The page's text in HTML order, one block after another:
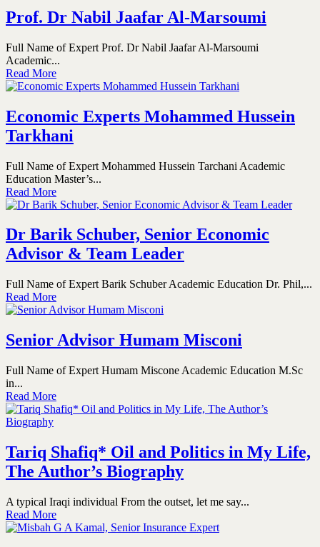
Prof. Dr Nabil Jaafar Al-Marsoumi
Full Name of Expert Prof. Dr Nabil Jaafar Al-Marsoumi
Academic...
Read More
Economic Experts Mohammed Hussein
Tarkhani
Full Name of Expert Mohammed Hussein Tarchani Academic
Education Master’s...
Read More
Dr Barik Schuber, Senior Economic
Advisor & Team Leader
Full Name of Expert Barik Schuber Academic Education Dr. Phil,...
Read More
Senior Advisor Humam Misconi
Full Name of Expert Humam Miscone Academic Education M.Sc
in...
Read More
Tariq Shafiq* Oil and Politics in My Life,
The Author’s Biography
A typical Iraqi individual From the outset, let me say...
Read More